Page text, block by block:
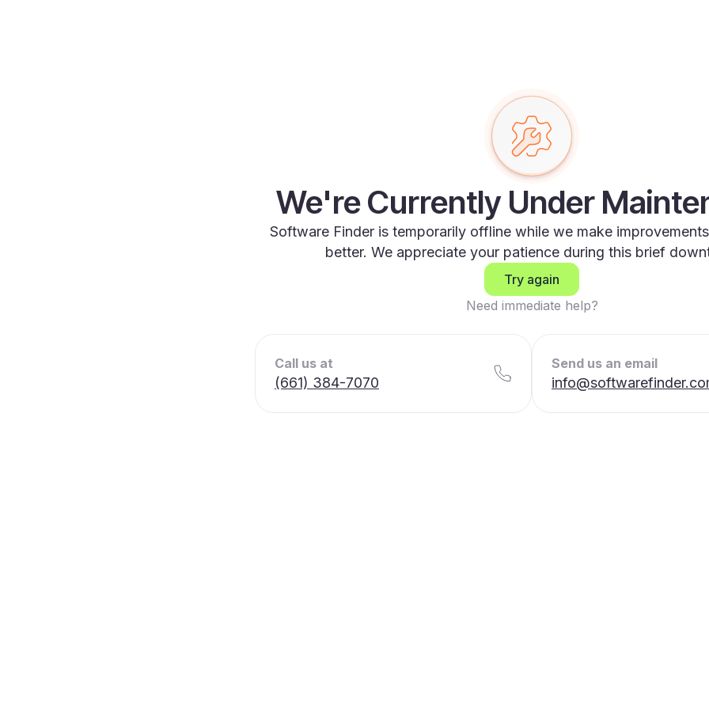
We're Currently Under
Software Finder is temporarily offline while we make
better. We appreciate your patience during this brief
Try again
Need immediate help?
Call us at
(661) 384-7070
Send us an email